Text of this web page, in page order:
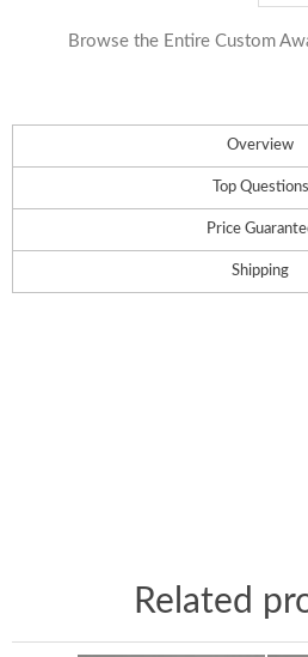
Overview
Top Questions
Price
Shipping
Browse the Entire Custom
Related